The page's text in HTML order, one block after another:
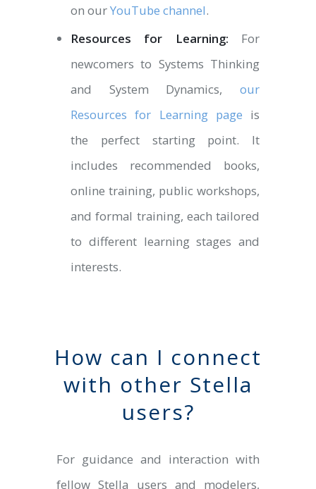
on ourYouTube channel.
Resources for Learning: For
newcomers to Systems Thinking
and System Dynamics, our
Resources for Learning page is
the perfect starting point. It
includes recommended books,
online training, public workshops,
and formal training, each tailored
to different learning stages and
interests.
How can I connect
with other Stella
users?
For guidance and interaction with
fellow Stella users and modelers,